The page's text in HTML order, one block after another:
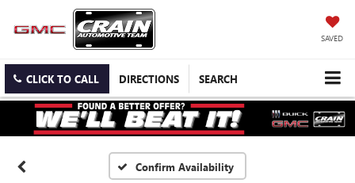
SAVED
CLICK TO CALL DIRECTIONS SEARCH
Confirm Availability